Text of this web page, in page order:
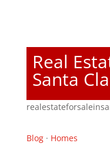
Real
Santa
Blog· Homes